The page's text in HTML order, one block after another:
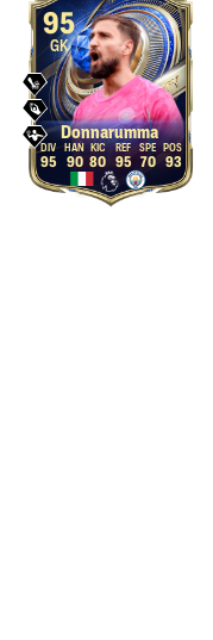
95
GK
Donnarumma
95 90 80 95 70 93